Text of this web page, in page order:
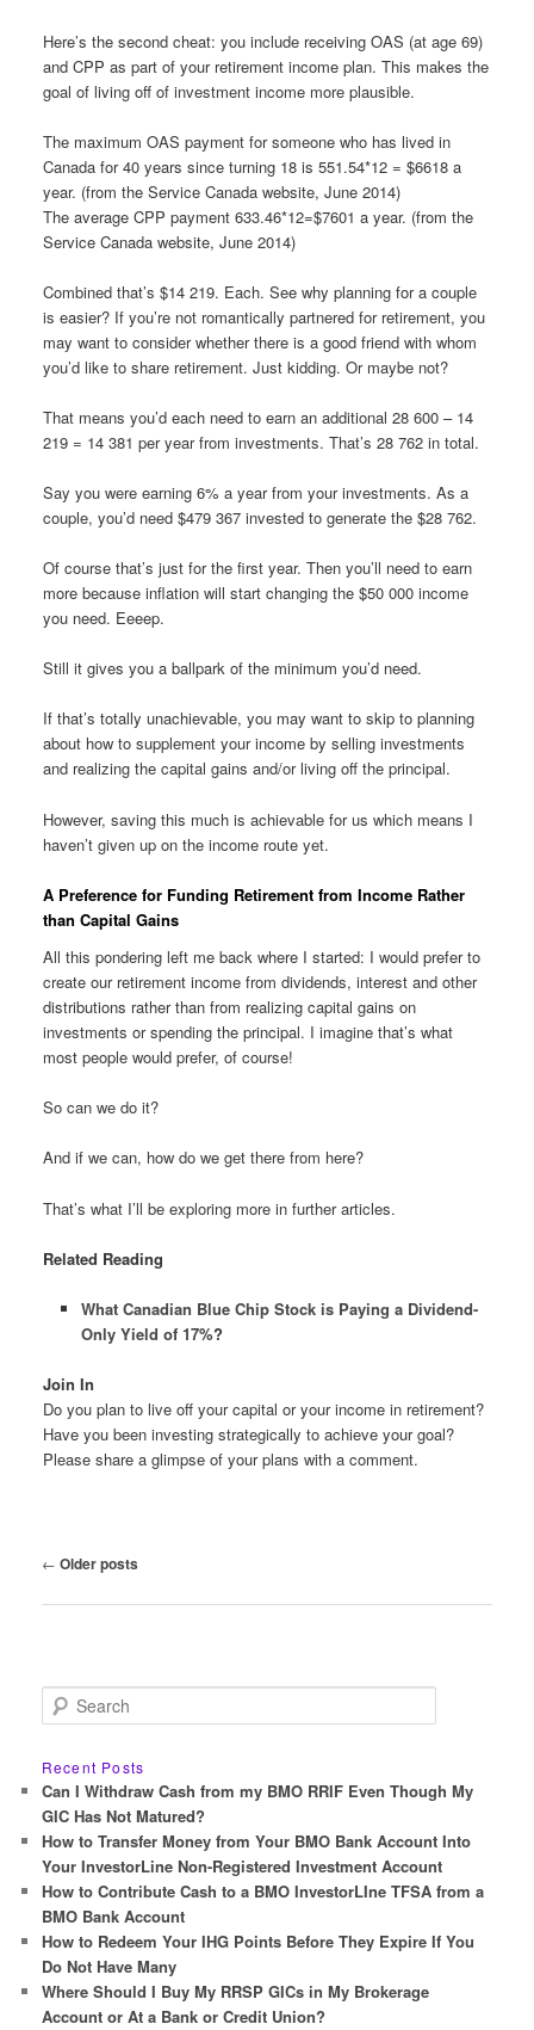
Here’s the second cheat: you include receiving OAS (at age 69)
and CPP as part of your retirement income plan. This makes the
goal of living off of investment income more plausible.
The maximum OAS payment for someone who has lived in
Canada for 40 years since turning 18 is 551.54*12 = $6618 a
year. (from the Service Canada website, June 2014)
The average CPP payment 633.46*12=$7601 a year. (from the
Service Canada website, June 2014)
Combined that’s $14 219. Each. See why planning for a couple
is easier? If you’re not romantically partnered for retirement, you
may want to consider whether there is a good friend with whom
you’d like to share retirement. Just kidding. Or maybe not?
That means you’d each need to earn an additional 28 600 – 14
219 = 14 381 per year from investments. That’s 28 762 in total.
Say you were earning 6% a year from your investments. As a
couple, you’d need $479 367 invested to generate the $28 762.
Of course that’s just for the first year. Then you’ll need to earn
more because inflation will start changing the $50 000 income
you need. Eeeep.
Still it gives you a ballpark of the minimum you’d need.
If that’s totally unachievable, you may want to skip to planning
about how to supplement your income by selling investments
and realizing the capital gains and/or living off the principal.
However, saving this much is achievable for us which means I
haven’t given up on the income route yet.
A Preference for Funding Retirement from Income Rather
than Capital Gains
All this pondering left me back where I started: I would prefer to
create our retirement income from dividends, interest and other
distributions rather than from realizing capital gains on
investments or spending the principal. I imagine that’s what
most people would prefer, of course!
So can we do it?
And if we can, how do we get there from here?
That’s what I’ll be exploring more in further articles.
Related Reading
What Canadian Blue Chip Stock is Paying a Dividend-
Only Yield of 17%?
Join In
Do you plan to live off your capital or your income in retirement?
Have you been investing strategically to achieve your goal?
Please share a glimpse of your plans with a comment.
Post
← Older posts
e
r
c
h
Recent Posts
Can I Withdraw Cash from my BMO RRIF Even Though My
GIC Has Not Matured?
How to Transfer Money from Your BMO Bank Account Into
Your InvestorLine Non-Registered Investment Account
How to Contribute Cash to a BMO InvestorLIne TFSA from a
BMO Bank Account
How to Redeem Your IHG Points Before They Expire If You
Do Not Have Many
Where Should I Buy My RRSP GICs in My Brokerage
Account or At a Bank or Credit Union?